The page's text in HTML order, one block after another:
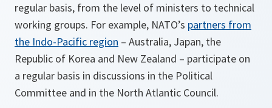
regular basis, from the level of ministers to technical
working groups. For example, NATO’s partners from
the Indo-Pacific region – Australia, Japan, the
Republic of Korea and New Zealand – participate on
a regular basis in discussions in the Political
Committee and in the North Atlantic Council.